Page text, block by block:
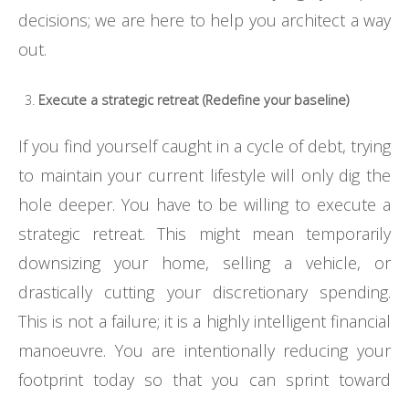
decisions; we are here to help you architect a way
out.
Execute a strategic retreat (Redefine your baseline)
If you find yourself caught in a cycle of debt, trying
to maintain your current lifestyle will only dig the
hole deeper. You have to be willing to execute a
strategic retreat. This might mean temporarily
downsizing your home, selling a vehicle, or
drastically cutting your discretionary spending.
This is not a failure; it is a highly intelligent financial
manoeuvre. You are intentionally reducing your
footprint today so that you can sprint toward